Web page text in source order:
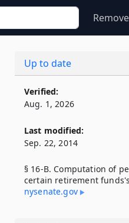
Up to date
Verified:
Aug. 1, 2026
Last modified:
Sep. 22, 2014
§ 16-B. Computation of
certain retirement
nysenate​.gov